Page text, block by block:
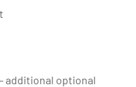
additional optional